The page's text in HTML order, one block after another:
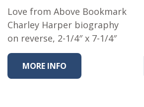
Love from Above Bookmark
Charley Harper biography
on reverse, 2-1/4″ x 7-1/4″
MORE INFO